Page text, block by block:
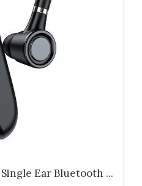
Ear Bluetooth ...